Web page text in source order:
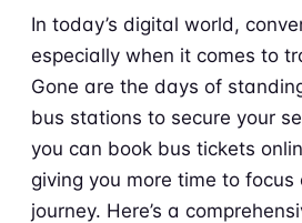
In today’s digital world,
especially when it comes to
Gone are the days of
bus stations to secure your
you can book bus tickets
giving you more time to focus
journey. Here’s a